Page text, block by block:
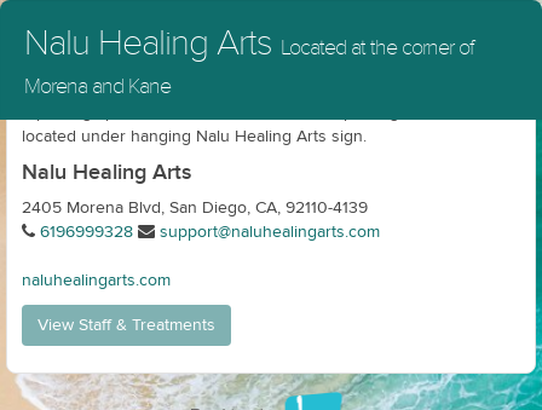
Nalu Healing Arts Located at the corner of
Morena and Kane
located under hanging Nalu Healing Arts sign.
Nalu Healing Arts
2405 Morena Blvd, San Diego, CA, 92110-4139
6196999328
support@naluhealingarts.com
naluhealingarts.com
View Staff & Treatments